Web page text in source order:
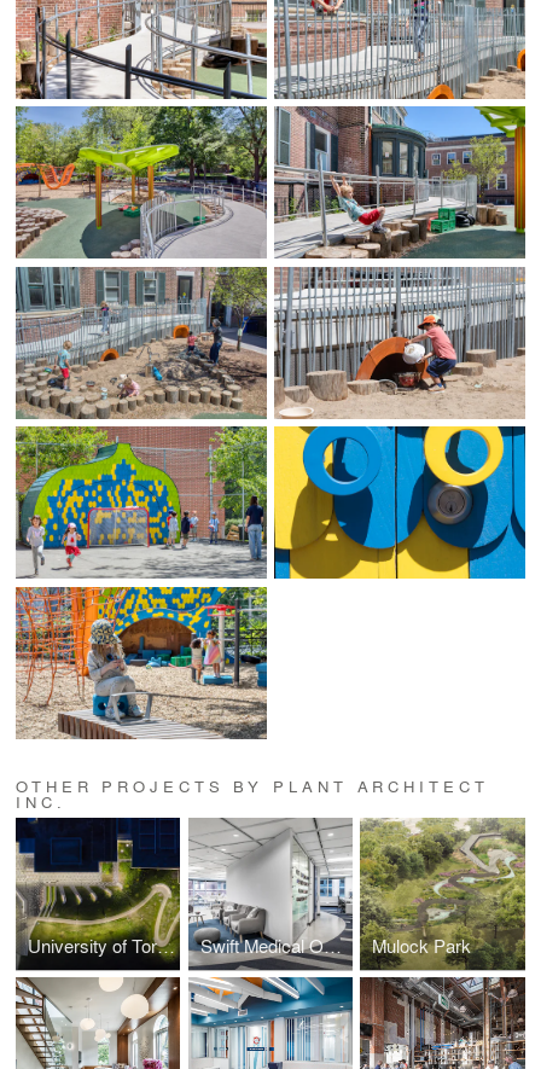
OTHER PROJECTS BY PLANT ARCHITECT
INC.
University of Toronto Mississauga Welcome Centre Swift Medical Offices Mulock Park